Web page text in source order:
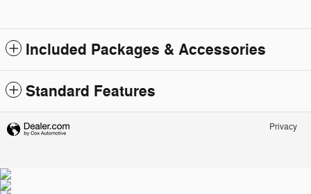
Included Packages & Accessories
Standard Features
Privacy